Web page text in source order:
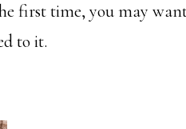
first time, you may
to it.